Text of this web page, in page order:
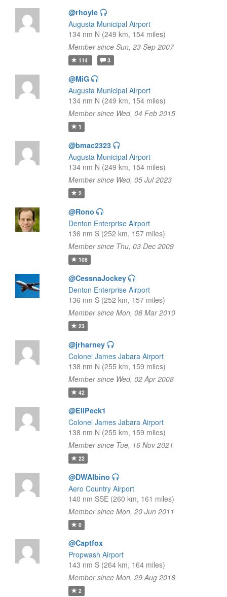
@rhoyle
Augusta Municipal Airport
134 nm N (249 km, 154 miles)
Member since Sun, 23 Sep 2007
114 3
@MiG
Augusta Municipal Airport
134 nm N (249 km, 154 miles)
Member since Wed, 04 Feb 2015
1
@bmac2323
Augusta Municipal Airport
134 nm N (249 km, 154 miles)
Member since Wed, 05 Jul 2023
2
@Rono
Denton Enterprise Airport
136 nm S (252 km, 157 miles)
Member since Thu, 03 Dec 2009
108
@CessnaJockey
Denton Enterprise Airport
136 nm S (252 km, 157 miles)
Member since Mon, 08 Mar 2010
23
@jrharney
Colonel James Jabara Airport
138 nm N (255 km, 159 miles)
Member since Wed, 02 Apr 2008
42
@EliPeck1
Colonel James Jabara Airport
138 nm N (255 km, 159 miles)
Member since Tue, 16 Nov 2021
22
@DWAlbino
Aero Country Airport
140 nm SSE (260 km, 161 miles)
Member since Mon, 20 Jun 2011
0
@Captfox
Propwash Airport
143 nm S (264 km, 164 miles)
Member since Mon, 29 Aug 2016
2